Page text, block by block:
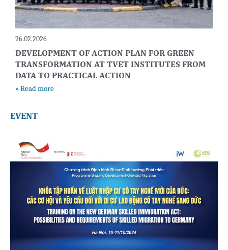
26.02.2026
DEVELOPMENT OF ACTION PLAN FOR GREEN
TRANSFORMATION AT TVET INSTITUTES FROM
DATA TO PRACTICAL ACTION
» Read more
EVENT